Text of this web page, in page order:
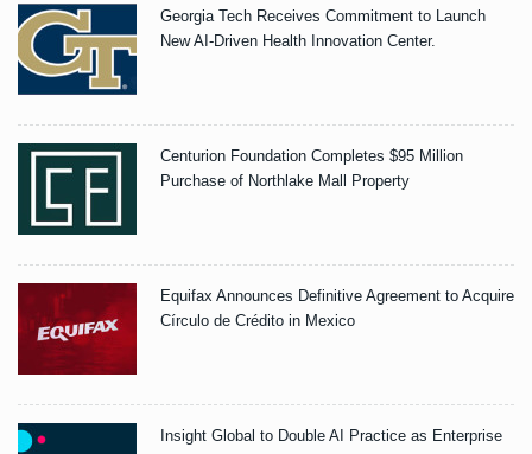
Georgia Tech Receives Commitment to Launch
New AI-Driven Health Innovation Center.
Centurion Foundation Completes $95 Million
Purchase of Northlake Mall Property
Equifax Announces Definitive Agreement to Acquire
Círculo de Crédito in Mexico
Insight Global to Double AI Practice as Enterprise